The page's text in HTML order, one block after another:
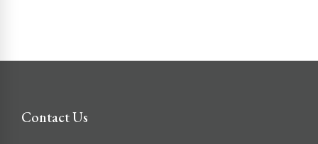
Contact Us